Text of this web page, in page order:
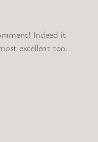
Indeed it
excellent too.